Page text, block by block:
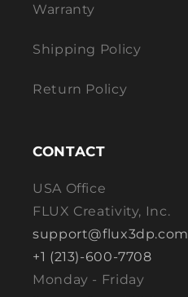
Warranty
Shipping Policy
Return Policy
CONTACT
USA Office
FLUX Creativity, Inc.
support@flux3dp.com
+1 (213)-600-7708
Monday - Friday